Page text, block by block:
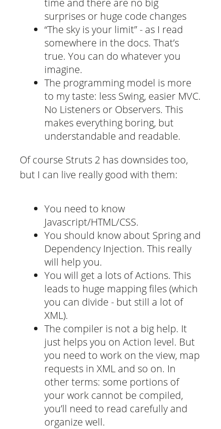
time and there are no big
surprises or huge code changes
“The sky is your limit” - as I read
somewhere in the docs. That’s
true. You can do whatever you
imagine.
The programming model is more
to my taste: less Swing, easier MVC.
No Listeners or Observers. This
makes everything boring, but
understandable and readable.
Of course Struts 2 has downsides too,
but I can live really good with them:
You need to know
Javascript/HTML/CSS.
You should know about Spring and
Dependency Injection. This really
will help you.
You will get a lots of Actions. This
leads to huge mapping files (which
you can divide - but still a lot of
XML).
The compiler is not a big help. It
just helps you on Action level. But
you need to work on the view, map
requests in XML and so on. In
other terms: some portions of
your work cannot be compiled,
you’ll need to read carefully and
organize well.